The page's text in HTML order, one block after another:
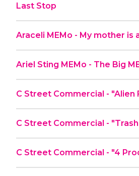
Last Stop
Araceli MEMo - My mother is
Ariel Sting MEMo - The Big
C Street
C Street
C Street Commercial - "4